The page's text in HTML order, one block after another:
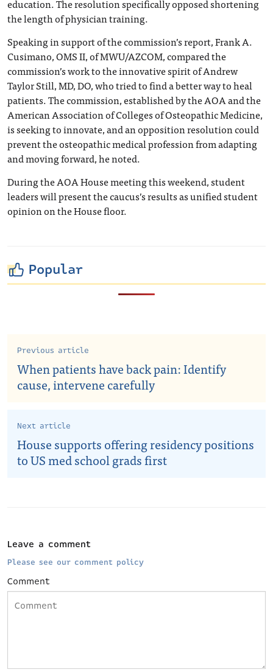
education. The resolution specifically opposed shortening
the length of physician training.
Speaking in support of the commission’s report, Frank A.
Cusimano, OMS II, of MWU/AZCOM, compared the
commission’s work to the innovative spirit of Andrew
Taylor Still, MD, DO, who tried to find a better way to heal
patients. The commission, established by the AOA and the
American Association of Colleges of Osteopathic Medicine,
is seeking to innovate, and an opposition resolution could
prevent the osteopathic medical profession from adapting
and moving forward, he noted.
During the AOA House meeting this weekend, student
leaders will present the caucus’s results as unified student
opinion on the House floor.
Popular
Previous article
When patients have back pain: Identify
cause, intervene carefully
Next article
House supports offering residency positions
to US med school grads first
Leave a comment
Please see our comment policy
Comment